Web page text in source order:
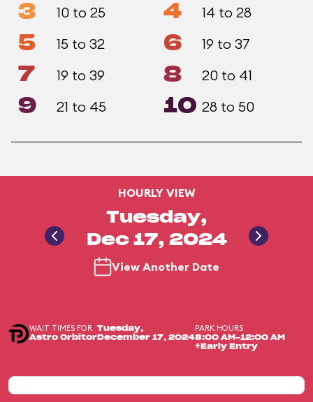
3 10 to 25 4 14 to 28
5 15 to 32 6 19 to 37
7 19 to 39 8 20 to 41
9 21 to 45 10 28 to 50
HOURLY VIEW
Tuesday,
Dec 17, 2024
View Another Date
WAIT TIMES FOR
Astro Orbitor
Tuesday,
December 17, 2024
PARK HOURS
8:00 AM-12:00 AM
+Early Entry